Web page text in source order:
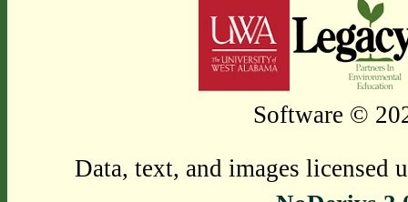
Software ©
Data, text, and images licensed